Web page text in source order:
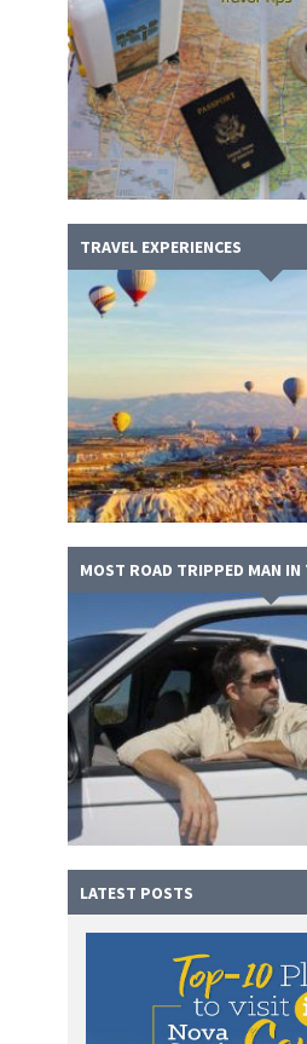
TRAVEL EXPERIENCES
MOST ROAD TRIPPED MAN IN
LATEST POSTS